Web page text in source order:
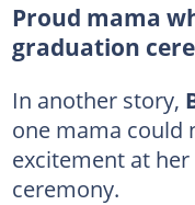
Proud mama
graduation
In another story,
one mama could
excitement at
ceremony.